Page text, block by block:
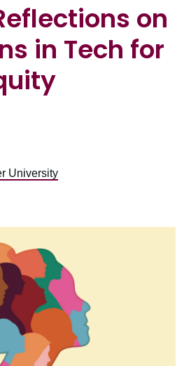
on
in Tech for
University